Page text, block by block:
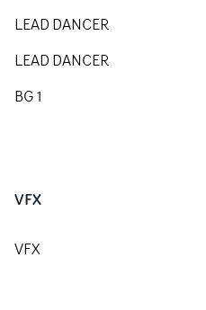
LEAD DANCER
LEAD DANCER
BG 1
VFX
VFX